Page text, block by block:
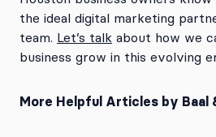
the ideal digital marketing
team. Let’s talk about how we
business grow in this evolving
More Helpful Articles by Baal